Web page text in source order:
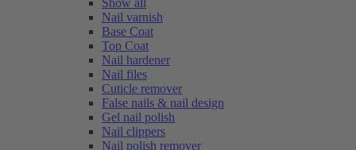
Show all
Nail varnish
Base Coat
Top Coat
Nail hardener
Nail files
Cuticle remover
False nails & nail design
Gel nail polish
Nail clippers
Nail polish remover